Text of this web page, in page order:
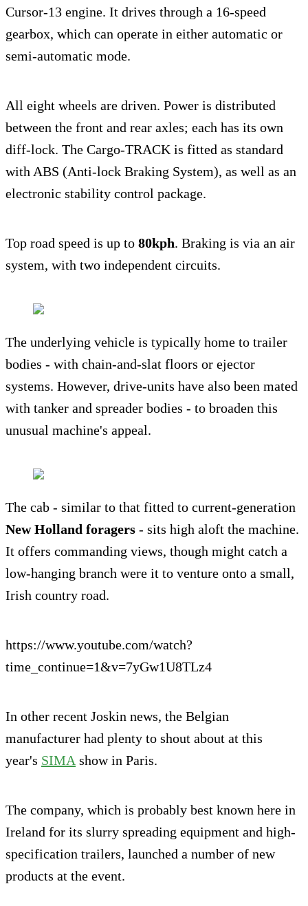
Cursor-13 engine. It drives through a 16-speed
gearbox, which can operate in either automatic or
semi-automatic mode.
All eight wheels are driven. Power is distributed
between the front and rear axles; each has its own
diff-lock. The Cargo-TRACK is fitted as standard
with ABS (Anti-lock Braking System), as well as an
electronic stability control package.
Top road speed is up to 80kph. Braking is via an air
system, with two independent circuits.
The underlying vehicle is typically home to trailer
bodies - with chain-and-slat floors or ejector
systems. However, drive-units have also been mated
with tanker and spreader bodies - to broaden this
unusual machine's appeal.
The cab - similar to that fitted to current-generation
New Holland foragers - sits high aloft the machine.
It offers commanding views, though might catch a
low-hanging branch were it to venture onto a small,
Irish country road.
https://www.youtube.com/watch?
time_continue=1&v=7yGw1U8TLz4
In other recent Joskin news, the Belgian
manufacturer had plenty to shout about at this
year's SIMA show in Paris.
The company, which is probably best known here in
Ireland for its slurry spreading equipment and high-
specification trailers, launched a number of new
products at the event.